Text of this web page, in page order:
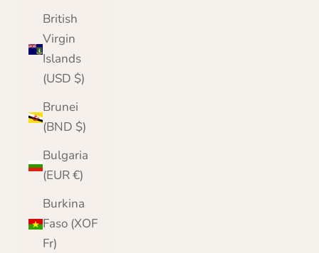
British
Virgin
Islands
(USD $)
Brunei
(BND $)
Bulgaria
(EUR €)
Burkina
Faso (XOF
Fr)